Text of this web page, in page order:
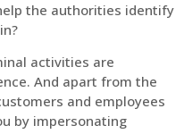
the authorities identify
activities are
And apart from the
and employees
by impersonating